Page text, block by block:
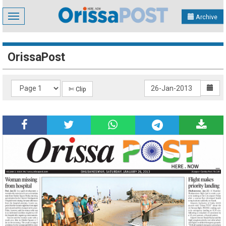
Toggle
navigation
Archive
OrissaPost
✄ Clip